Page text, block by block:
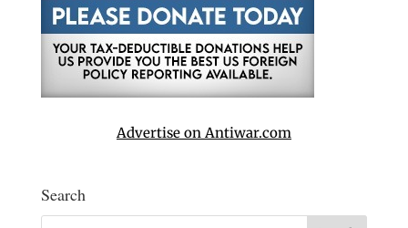
Advertise on Antiwar.com
Search